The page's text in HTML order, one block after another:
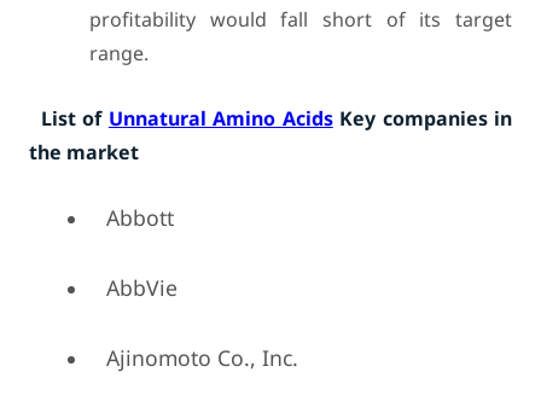
profitability would fall short of its target
range.
List of Unnatural Amino AcidsKey companies in
the market
Abbott
AbbVie
Ajinomoto Co., Inc.